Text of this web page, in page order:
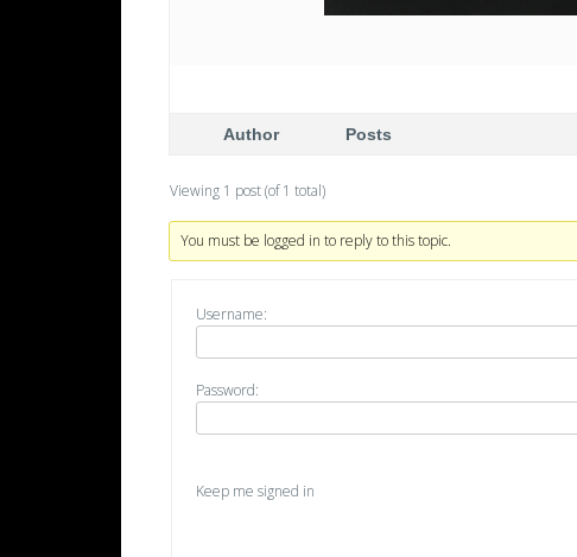
Author Posts
Viewing 1 post (of 1 total)
You must be logged in to reply to this topic.
Username:
Password:
Keep me signed in